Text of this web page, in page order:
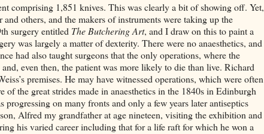
comprising 1,851 knives. This was clearly a bit of showing off. Yet,
others, and the makers of instruments were taking up the
surgery entitled The Butchering Art, and I draw on this to paint a
was largely a matter of dexterity. There were no anaesthetics, and
had also taught surgeons that the only operations, where the
even then, the patient was more likely to die than live. Richard
premises. He may have witnessed operations, which were often
the great strides made in anaesthetics in the 1840s in Edinburgh
on many fronts and only a few years later antiseptics
Alfred my grandfather at age nineteen, visiting the exhibition and
his varied career including that for a life raft for which he won a